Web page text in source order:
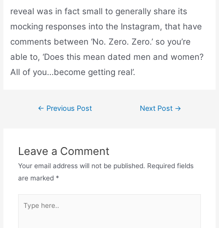
reveal was in fact small to generally share its
mocking responses into the Instagram, that have
comments between ‘No. Zero. Zero.’ so you’re
able to, ‘Does this mean dated men and women?
All of you…become getting real’.
← Previous Post Next Post →
Leave a Comment
Your email address will not be published. Required fields
are marked *